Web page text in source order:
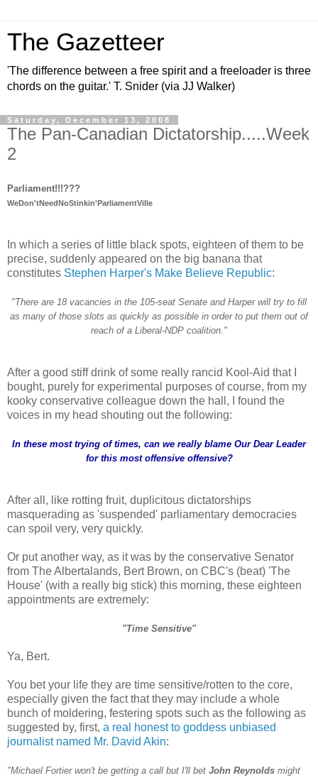
The Gazetteer
'The difference between a free spirit and a freeloader is three
chords on the guitar.' T. Snider (via JJ Walker)
Saturday, December 13, 2008
The Pan-Canadian Dictatorship.....Week
2
Parliament!!!???
WeDon'tNeedNoStinkin'ParliamentVille
In which a series of little black spots, eighteen of them to be
precise, suddenly appeared on the big banana that
constitutes Stephen Harper's Make Believe Republic:
"There are 18 vacancies in the 105-seat Senate and Harper will try to fill
as many of those slots as quickly as possible in order to put them out of
reach of a Liberal-NDP coalition."
After a good stiff drink of some really rancid Kool-Aid that I
bought, purely for experimental purposes of course, from my
kooky conservative colleague down the hall, I found the
voices in my head shouting out the following:
In these most trying of times, can we really blame Our Dear Leader
for this most offensive offensive?
After all, like rotting fruit, duplicitous dictatorships
masquerading as 'suspended' parliamentary democracies
can spoil very, very quickly.
Or put another way, as it was by the conservative Senator
from The Albertalands, Bert Brown, on CBC's (beat) 'The
House' (with a really big stick) this morning, these eighteen
appointments are extremely:
"Time Sensitive"
Ya, Bert.
You bet your life they are time sensitive/rotten to the core,
especially given the fact that they may include a whole
bunch of moldering, festering spots such as the following as
suggested by, first, a real honest to goddess unbiased
journalist named Mr. David Akin:
"Michael Fortier won't be getting a call but I'll bet John Reynolds might